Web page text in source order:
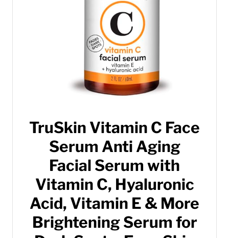
TruSkin Vitamin C Face
Serum Anti Aging
Facial Serum with
Vitamin C, Hyaluronic
Acid, Vitamin E & More
Brightening Serum for